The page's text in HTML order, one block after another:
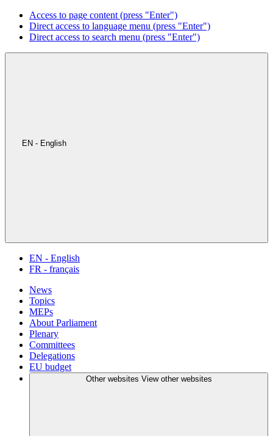
Access to page content (press "Enter")
Direct access to language menu (press "Enter")
Direct access to search menu (press "Enter")
EN - English
EN - English
FR - français
News
Topics
MEPs
About Parliament
Plenary
Committees
Delegations
EU budget
Other websites View other websites